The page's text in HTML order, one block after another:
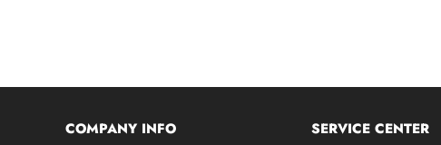
COMPANY INFO SERVICE CENTER